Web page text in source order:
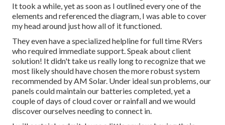
It took a while, yet as soon as I outlined every one of the
elements and referenced the diagram, I was able to cover
my head around just how all of it functioned.
They even have a specialized helpline for full time RVers
who required immediate support. Speak about client
solution! It didn't take us really long to recognize that we
most likely should have chosen the more robust system
recommended by AM Solar. Under ideal sun problems, our
panels could maintain our batteries completed, yet a
couple of days of cloud cover or rainfall and we would
discover ourselves needing to connect in.